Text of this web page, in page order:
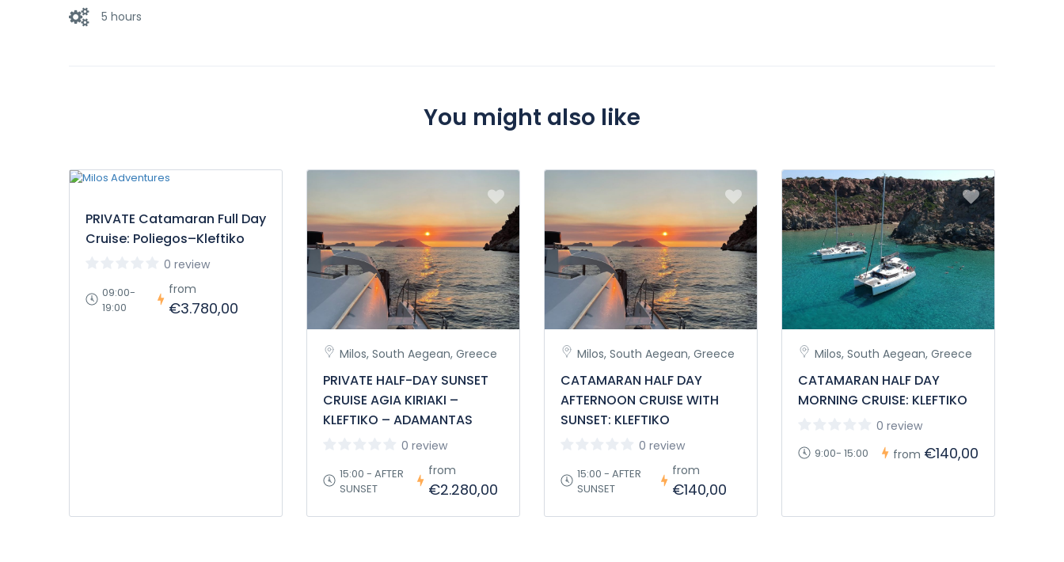
5 hours
You might also like
PRIVATE Catamaran Full Day
Cruise: Poliegos–Kleftiko
0 review
09:00-
19:00
from
€3.780,00
Milos, South Aegean, Greece
PRIVATE HALF-DAY SUNSET
CRUISE AGIA KIRIAKI –
KLEFTIKO – ADAMANTAS
0 review
15:00 - AFTER
SUNSET
from
€2.280,00
Milos, South Aegean, Greece
CATAMARAN HALF DAY
AFTERNOON CRUISE WITH
SUNSET: KLEFTIKO
0 review
15:00 - AFTER
SUNSET
from
€140,00
Milos, South Aegean, Greece
CATAMARAN HALF DAY
MORNING CRUISE: KLEFTIKO
0 review
9:00- 15:00 from €140,00